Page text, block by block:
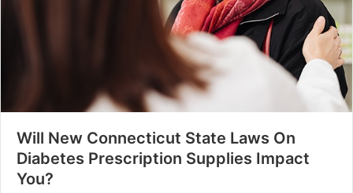
Will New Connecticut State Laws On
Diabetes Prescription Supplies Impact
You?